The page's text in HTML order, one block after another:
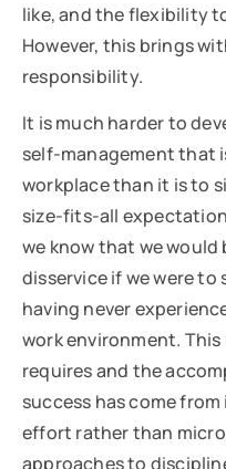
like, and the flexibility
However, this brings
responsibility.
It is much harder to
self-management that
workplace than it is to
size-fits-all
we know that we
disservice if we were
having never
work environment.
requires and the
success has come
effort rather than
approaches to